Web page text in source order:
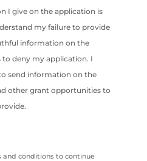
I give on the application is
my failure to provide
information on the
deny my application. I
send information on the
other grant opportunities to
and conditions to continue